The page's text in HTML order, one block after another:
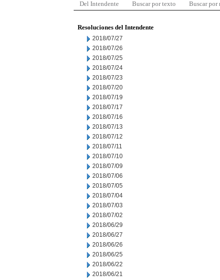
Del Intendente Buscar por texto Buscar por
Resoluciones del Intendente
2018/07/27
2018/07/26
2018/07/25
2018/07/24
2018/07/23
2018/07/20
2018/07/19
2018/07/17
2018/07/16
2018/07/13
2018/07/12
2018/07/11
2018/07/10
2018/07/09
2018/07/06
2018/07/05
2018/07/04
2018/07/03
2018/07/02
2018/06/29
2018/06/27
2018/06/26
2018/06/25
2018/06/22
2018/06/21